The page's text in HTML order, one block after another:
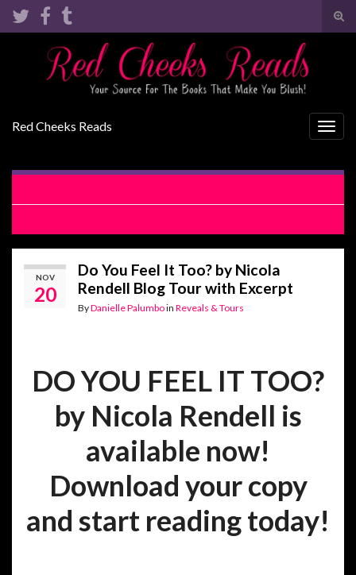
Search for:
Red Cheeks Reads
NOV
20
Do You Feel It Too? by Nicola
Rendell Blog Tour with Excerpt
ByDanielle Palumboin Reveals & Tours
DO YOU FEEL IT TOO?
by Nicola Rendell is
available now!
Download your copy
and start reading today!